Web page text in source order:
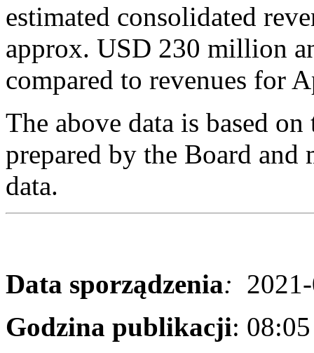
estimated consolidated
approx. USD 230 million
compared to revenues
The above data is based
prepared by the Board
data.
Data sporządzenia:
Godzina publikacji: